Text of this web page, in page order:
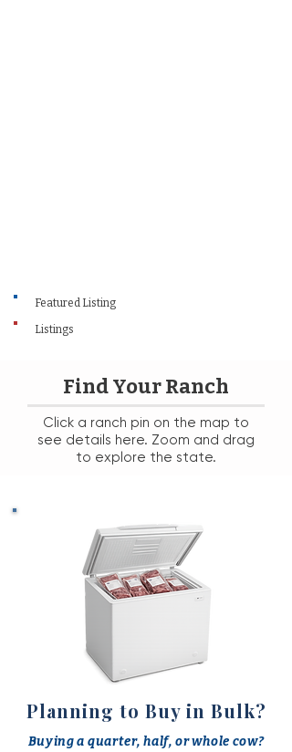
Listings
Featured Listing
Find Your Ranch
Click a ranch pin on the map to
see details here. Zoom and drag
to explore the state.
Planning to Buy in Bulk?
Buying a quarter, half, or whole cow?